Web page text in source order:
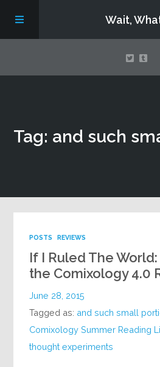
Wait,
About
Tag: and such
POSTS REVIEWS
If I Ruled The
the Comixology 4.0
June 28, 2015
Tagged as: and such small
Comixology Summer Reading
thought experiments